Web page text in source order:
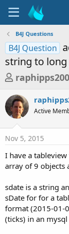
B4J Questions
B4J Question
string to long
T
r
e
a
d
s
t
r
t
e
Active
Nov 5, 2015
I have a
array of 9 objects
sdate is a string
sDate for for a
format (2015-01-
(ticks) in an mysql